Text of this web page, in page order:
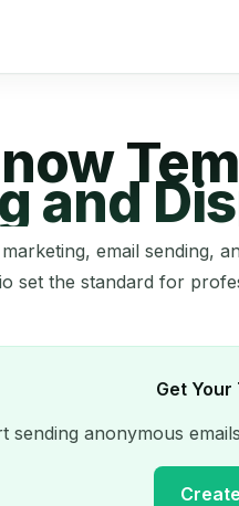
and
email sending,
set the standard for
Get Your
sending anonymous